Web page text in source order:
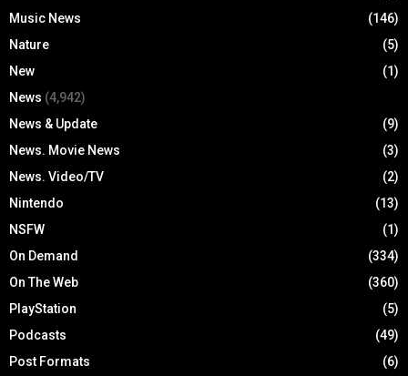
Music News
(146)
Nature
(5)
New
(1)
News (4,942)
News & Update
(9)
News. Movie News
(3)
News. Video/TV
(2)
Nintendo
(13)
NSFW
(1)
On Demand
(334)
On The Web
(360)
PlayStation
(5)
Podcasts
(49)
Post Formats
(6)